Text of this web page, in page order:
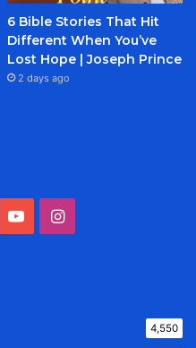
6 Bible Stories That Hit
Different When You’ve
Lost Hope | Joseph Prince
2 days ago
YouTubeInstagram
4,550